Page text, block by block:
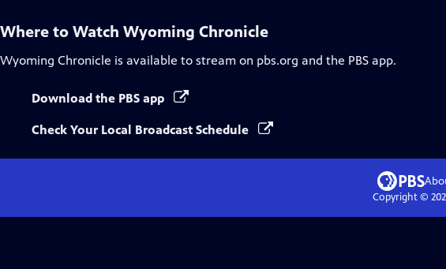
Where to Watch Wyoming Chronicle
Wyoming Chronicle is available to stream on pbs.org and the PBS app.
Download the PBS app
Check Your Local Broadcast Schedule
Copyright ©